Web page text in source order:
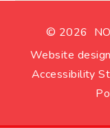
© 2026
Website
Accessibility